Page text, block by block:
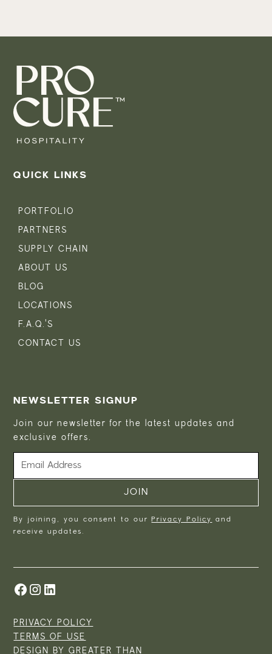
QUICK LINKS
PORTFOLIO
PARTNERS
SUPPLY CHAIN
ABOUT US
BLOG
LOCATIONS
F.A.Q.'S
CONTACT US
NEWSLETTER SIGNUP
Join our newsletter for the latest updates and
exclusive offers.
By joining, you consent to our Privacy Policy
and
receive updates.
PRIVACY POLICY
TERMS OF USE
DESIGN BYGREATER THAN